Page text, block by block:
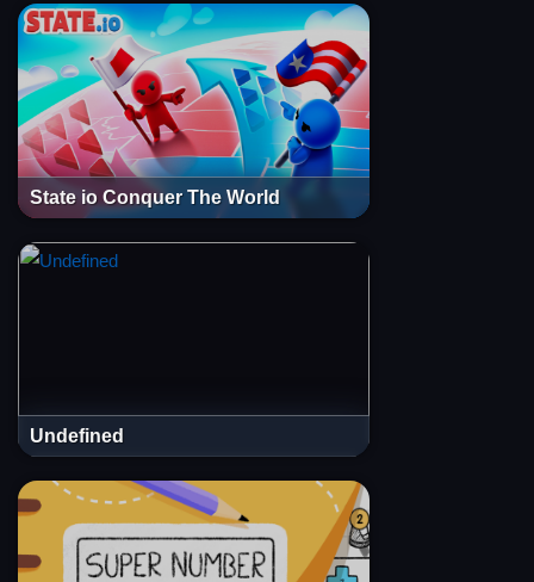
State io Conquer The World
Undefined